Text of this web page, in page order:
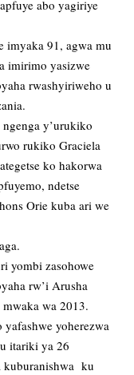
abo yagiriye
imyaka 91, agwa mu
imirimo yasizwe
rwashyiriweho u
y’urukiko
rukiko Graciela
ko hakorwa
ndetse
Orie kuba ari we
yombi zasohowe
rw’i Arusha
wa 2013.
yoherezwa
itariki ya 26
kuburanishwa ku